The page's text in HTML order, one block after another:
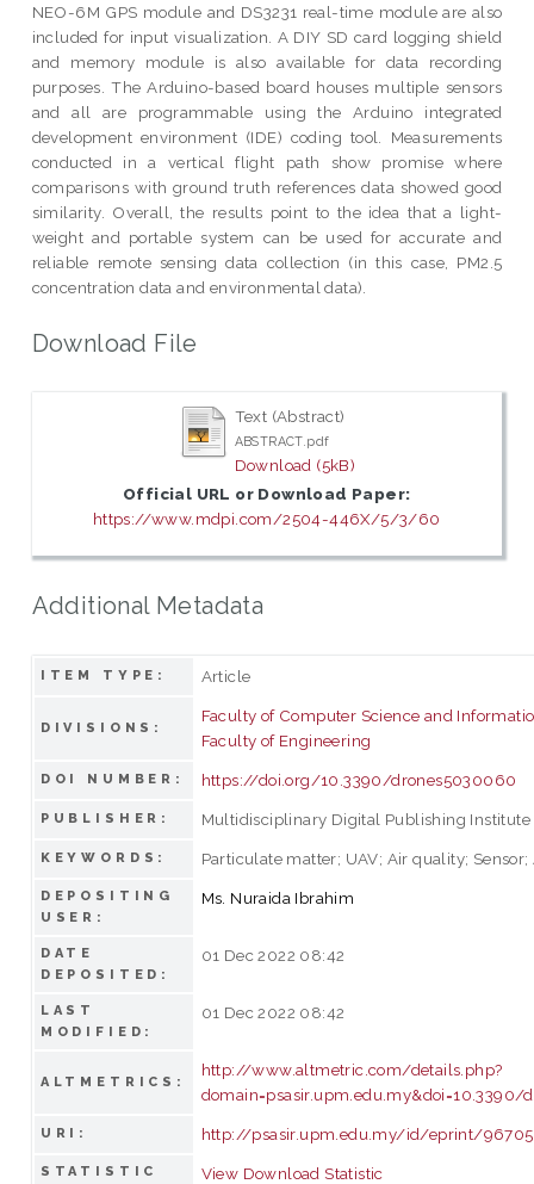
NEO-6M GPS module and DS3231 real-time module are also
included for input visualization. A DIY SD card logging shield
and memory module is also available for data recording
purposes. The Arduino-based board houses multiple sensors
and all are programmable using the Arduino integrated
development environment (IDE) coding tool. Measurements
conducted in a vertical flight path show promise where
comparisons with ground truth references data showed good
similarity. Overall, the results point to the idea that a light-
weight and portable system can be used for accurate and
reliable remote sensing data collection (in this case, PM2.5
concentration data and environmental data).
Download File
Text (Abstract)
ABSTRACT.pdf
Download (5kB)
Official URL or Download Paper:
https://www.mdpi.com/2504-446X/5/3/60
Additional Metadata
ITEM TYPE: Article
DIVISIONS:
Faculty of Computer Science and
Faculty of Engineering
DOI NUMBER: https://doi.org/10.3390/drones5030060
PUBLISHER: Multidisciplinary Digital Publishing Institute
KEYWORDS: Particulate matter; UAV; Air quality;
DEPOSITING
USER:
Ms. Nuraida Ibrahim
DATE
DEPOSITED:
01 Dec 2022 08:42
LAST
MODIFIED:
01 Dec 2022 08:42
ALTMETRICS:
http://www.altmetric.com/details.php?
domain=psasir.upm.edu.my&doi=10.3390/
URI: http://psasir.upm.edu.my/id/eprint/96705
STATISTIC View Download Statistic